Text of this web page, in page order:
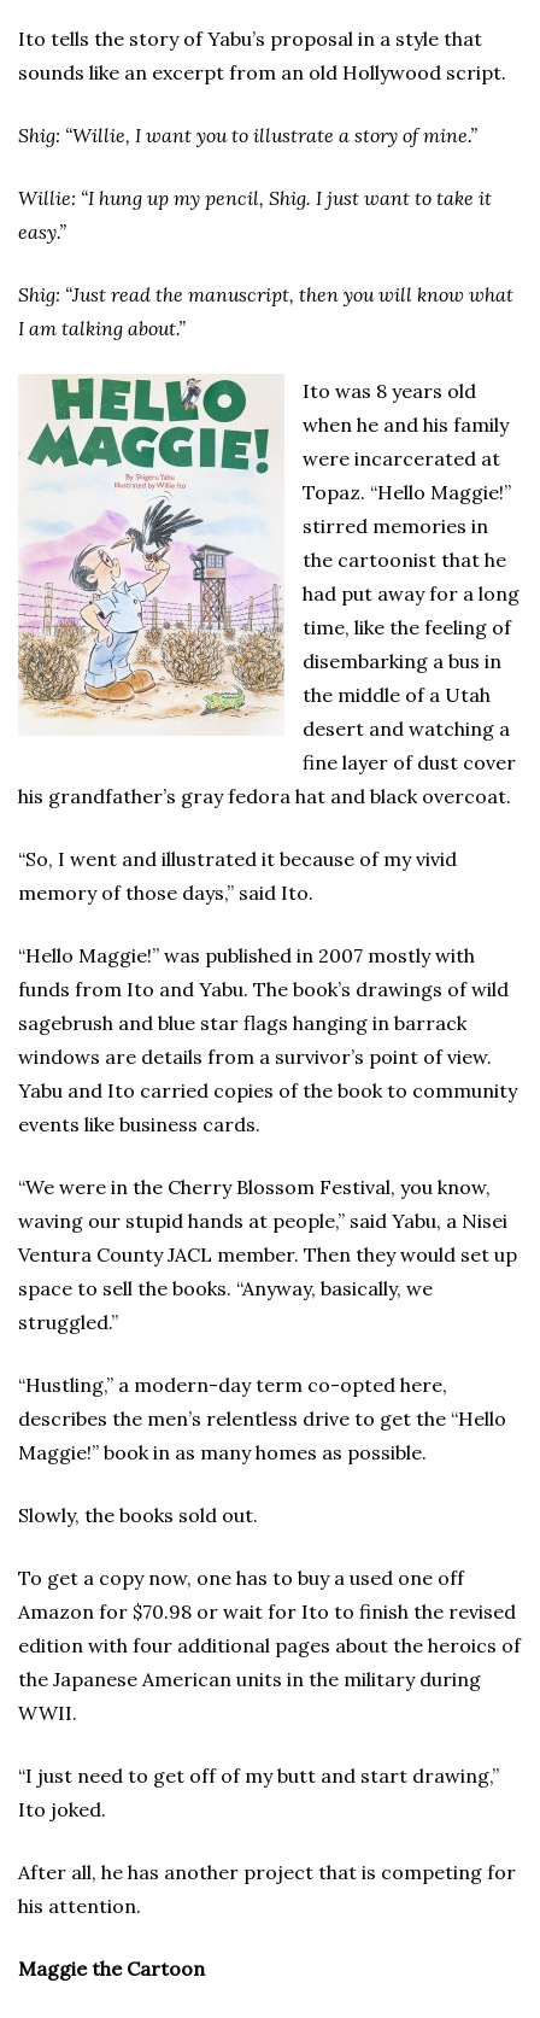
Ito tells the story of Yabu’s proposal in a style that
sounds like an excerpt from an old Hollywood script.
Shig: “Willie, I want you to illustrate a story of mine.”
Willie: “I hung up my pencil, Shig. I just want to take it
easy.”
Shig: “Just read the manuscript, then you will know what
I am talking about.”
Ito was 8 years old
when he and his family
were incarcerated at
Topaz. “Hello Maggie!”
stirred memories in
the cartoonist that he
had put away for a long
time, like the feeling of
disembarking a bus in
the middle of a Utah
desert and watching a
fine layer of dust cover
his grandfather’s gray fedora hat and black overcoat.
“So, I went and illustrated it because of my vivid
memory of those days,” said Ito.
“Hello Maggie!” was published in 2007 mostly with
funds from Ito and Yabu. The book’s drawings of wild
sagebrush and blue star flags hanging in barrack
windows are details from a survivor’s point of view.
Yabu and Ito carried copies of the book to community
events like business cards.
“We were in the Cherry Blossom Festival, you know,
waving our stupid hands at people,” said Yabu, a Nisei
Ventura County JACL member. Then they would set up
space to sell the books. “Anyway, basically, we
struggled.”
“Hustling,” a modern-day term co-opted here,
describes the men’s relentless drive to get the “Hello
Maggie!” book in as many homes as possible.
Slowly, the books sold out.
To get a copy now, one has to buy a used one off
Amazon for $70.98 or wait for Ito to finish the revised
edition with four additional pages about the heroics of
the Japanese American units in the military during
WWII.
“I just need to get off of my butt and start drawing,”
Ito joked.
After all, he has another project that is competing for
his attention.
Maggie the Cartoon